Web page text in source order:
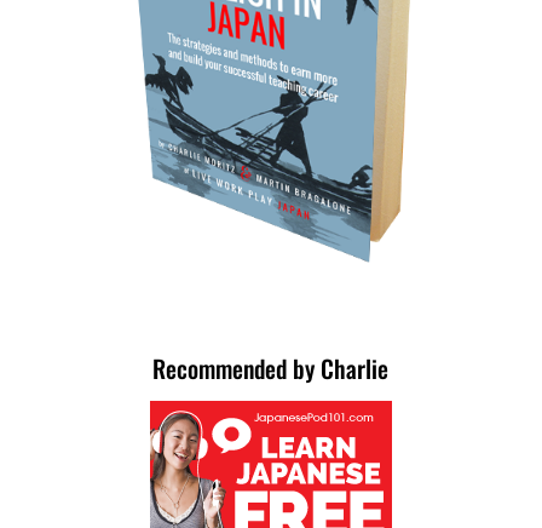
Recommended by Charlie